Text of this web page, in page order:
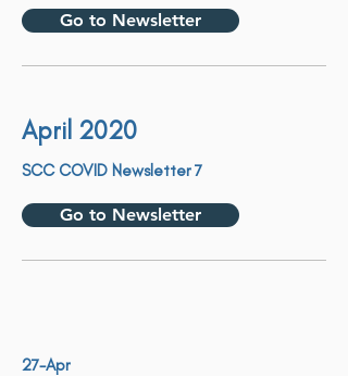
Go to Newsletter
April 2020
SCC COVID Newsletter 7
Go to Newsletter
27-Apr